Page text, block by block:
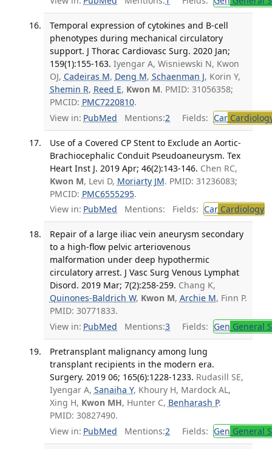
Temporal expression of cytokines and B-cell
phenotypes during mechanical circulatory
support. J Thorac Cardiovasc Surg. 2020 Jan;
159(1):155-163. Iyengar A, Wisniewski N, Kwon
OJ, Cadeiras M, Deng M, Schaenman J, Korin Y,
Shemin R, Reed E, Kwon M. PMID: 31056358;
PMCID: PMC7220810.
View in: PubMed Mentions:2 Fields: Car
Use of a Covered CP Stent to Exclude an Aortic-
Brachiocephalic Conduit Pseudoaneurysm. Tex
Heart Inst J. 2019 Apr; 46(2):143-146. Chen RC,
Kwon M, Levi D, Moriarty JM. PMID: 31236083;
PMCID: PMC6555295.
View in: PubMed Mentions: Fields: CarCardiology
Repair of a large iliac vein aneurysm secondary
to a high-flow pelvic arteriovenous
malformation under deep hypothermic
circulatory arrest. J Vasc Surg Venous Lymphat
Disord. 2019 Mar; 7(2):258-259. Chang K,
Quinones-Baldrich W, Kwon M, Archie M, Finn P.
PMID: 30771833.
View in: PubMed Mentions:3 Fields: Gen General
Pretransplant malignancy among lung
transplant recipients in the modern era.
Surgery. 2019 06; 165(6):1228-1233. Rudasill SE,
Iyengar A, Sanaiha Y, Khoury H, Mardock AL,
Xing H, Kwon MH, Hunter C, Benharash P.
PMID: 30827490.
View in: PubMed Mentions:2 Fields: Gen General